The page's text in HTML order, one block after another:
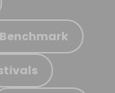
Benchmark